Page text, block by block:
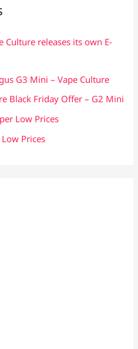
Culture releases its own E-
G3 Mini – Vape Culture
Black Friday Offer – G2 Mini
Low Prices
Low Prices